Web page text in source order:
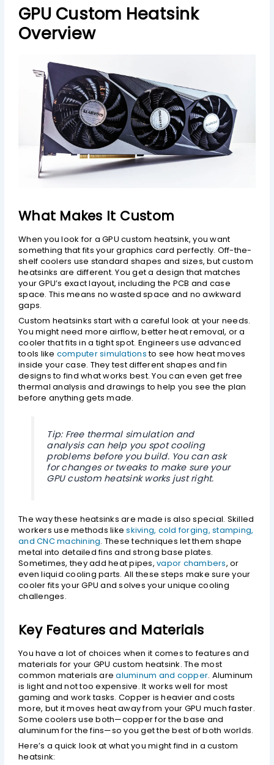
GPU Custom Heatsink
Overview
What Makes It Custom
When you look for a GPU custom heatsink, you want
something that fits your graphics card perfectly. Off-the-
shelf coolers use standard shapes and sizes, but custom
heatsinks are different. You get a design that matches
your GPU’s exact layout, including the PCB and case
space. This means no wasted space and no awkward
gaps.
Custom heatsinks start with a careful look at your needs.
You might need more airflow, better heat removal, or a
cooler that fits in a tight spot. Engineers use advanced
tools like computer simulationsto see how heat moves
inside your case. They test different shapes and fin
designs to find what works best. You can even get free
thermal analysis and drawings to help you see the plan
before anything gets made.
Tip: Free thermal simulation and
analysis can help you spot cooling
problems before you build. You can ask
for changes or tweaks to make sure your
GPU custom heatsink works just right.
The way these heatsinks are made is also special. Skilled
workers use methods likeskiving, cold forging, stamping,
and CNC machining. These techniques let them shape
metal into detailed fins and strong base plates.
Sometimes, they add heat pipes,vapor chambers, or
even liquid cooling parts. All these steps make sure your
cooler fits your GPU and solves your unique cooling
challenges.
Key Features and Materials
You have a lot of choices when it comes to features and
materials for your GPU custom heatsink. The most
common materials arealuminum and copper. Aluminum
is light and not too expensive. It works well for most
gaming and work tasks. Copper is heavier and costs
more, but it moves heat away from your GPU much faster.
Some coolers use both—copper for the base and
aluminum for the fins—so you get the best of both worlds.
Here’s a quick look at what you might find in a custom
heatsink: